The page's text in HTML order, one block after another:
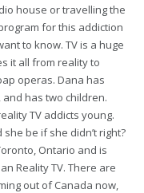
house or travelling the
for this addiction
to know. TV is a huge
it all from reality to
operas. Dana has
has two children.
TV addicts young.
be if she didn’t right?
Ontario and is
Reality TV. There are
out of Canada now,